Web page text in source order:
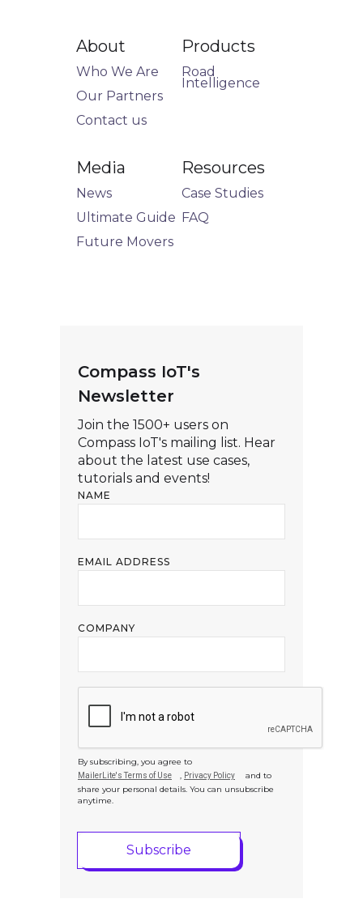
About
Who We Are
Our Partners
Contact us
Products
Road
Intelligence
Media
News
Ultimate Guide
Future Movers
Resources
Case Studies
FAQ
Compass IoT's
Newsletter
Join the 1500+ users on
Compass IoT's mailing list. Hear
about the latest use cases,
tutorials and events!
NAME
EMAIL ADDRESS
COMPANY
By subscribing, you agree to
MailerLite's Terms of Use , Privacy Policy
and to
share your personal details. You can unsubscribe
anytime.